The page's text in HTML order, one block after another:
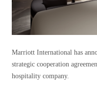
Marriott International has
strategic cooperation
hospitality company.